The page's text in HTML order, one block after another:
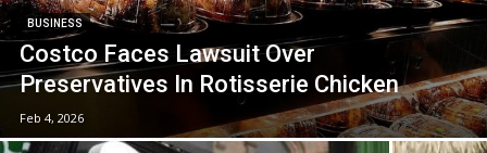
BUSINESS
Costco Faces Lawsuit Over
Preservatives In Rotisserie Chicken
Feb 4, 2026